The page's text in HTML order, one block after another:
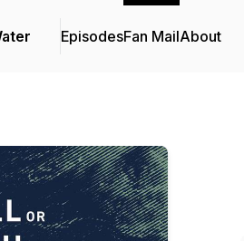
EpisodesFan MailAbout